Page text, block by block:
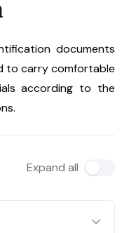
documents
to carry comfortable
according to the
Expand all